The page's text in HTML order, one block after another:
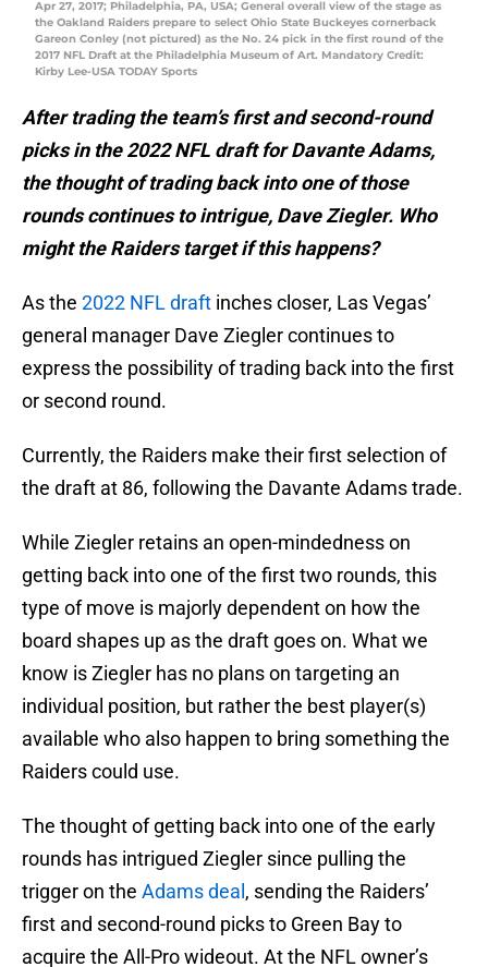
Apr 27, 2017; Philadelphia, PA, USA; General overall view of the stage as
the Oakland Raiders prepare to select Ohio State Buckeyes cornerback
Gareon Conley (not pictured) as the No. 24 pick in the first round of the
2017 NFL Draft at the Philadelphia Museum of Art. Mandatory Credit:
Kirby Lee-USA TODAY Sports
After trading the team’s first and second-round
picks in the 2022 NFL draft for Davante Adams,
the thought of trading back into one of those
rounds continues to intrigue, Dave Ziegler. Who
might the Raiders target if this happens?
As the 2022 NFL draft inches closer, Las Vegas’
general manager Dave Ziegler continues to
express the possibility of trading back into the first
or second round.
Currently, the Raiders make their first selection of
the draft at 86, following the Davante Adams trade.
While Ziegler retains an open-mindedness on
getting back into one of the first two rounds, this
type of move is majorly dependent on how the
board shapes up as the draft goes on. What we
know is Ziegler has no plans on targeting an
individual position, but rather the best player(s)
available who also happen to bring something the
Raiders could use.
The thought of getting back into one of the early
rounds has intrigued Ziegler since pulling the
trigger on the Adams deal , sending the Raiders’
first and second-round picks to Green Bay to
acquire the All-Pro wideout. At the NFL owner’s